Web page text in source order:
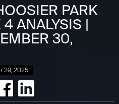
PARK
ANALYSIS |
30,
29, 2025